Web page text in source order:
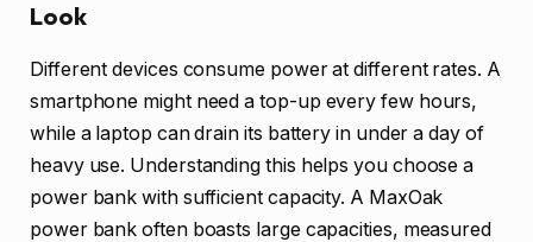
Look
Different devices consume power at different rates. A
smartphone might need a top-up every few hours,
while a laptop can drain its battery in under a day of
heavy use. Understanding this helps you choose a
power bank with sufficient capacity. A MaxOak
power bank often boasts large capacities, measured